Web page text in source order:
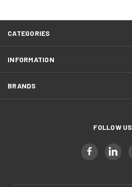
CATEGORIES
INFORMATION
BRANDS
FOLLOW US